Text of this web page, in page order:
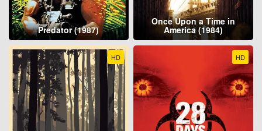
Predator (1987)
Once Upon a Time in
America (1984)
HD HD